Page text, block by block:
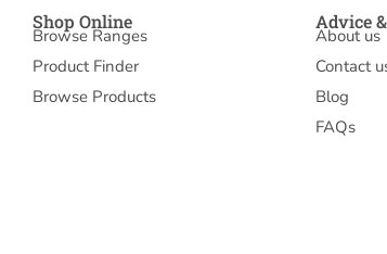
Shop Online
Browse Ranges
Product Finder
Browse Products
Advice
About us
Contact
Blog
FAQs